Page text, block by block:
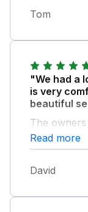
Tom
"We had a
is very
beautiful
The
helpful. We
Read more
David